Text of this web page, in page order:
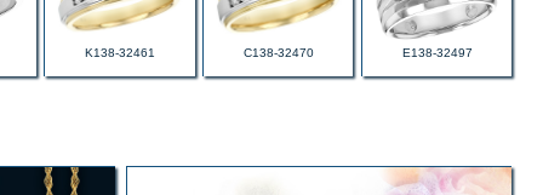
K138-32461 C138-32470 E138-32497